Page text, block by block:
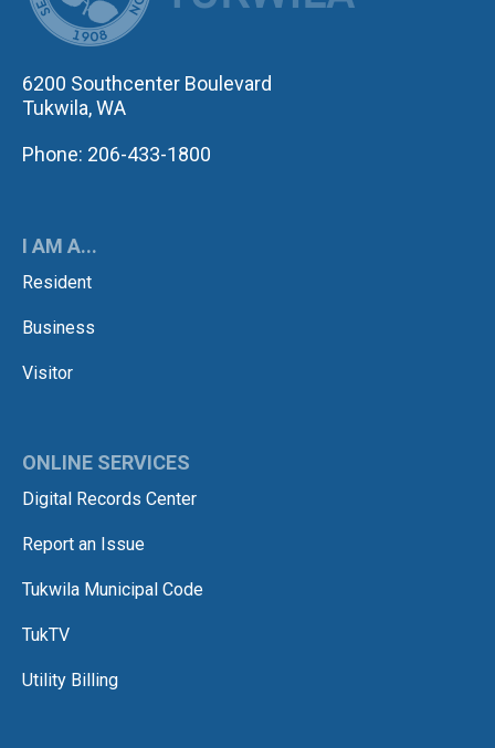
6200 Southcenter Boulevard
Tukwila, WA
Phone: 206-433-1800
I AM A...
Resident
Business
Visitor
ONLINE SERVICES
Digital Records Center
Report an Issue
Tukwila Municipal Code
TukTV
Utility Billing